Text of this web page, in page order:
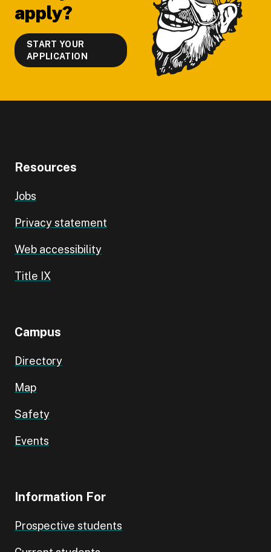
apply?
START YOUR
APPLICATION
Resources
Jobs
Privacy statement
Web accessibility
Title IX
Campus
Directory
Map
Safety
Events
Information For
Prospective students